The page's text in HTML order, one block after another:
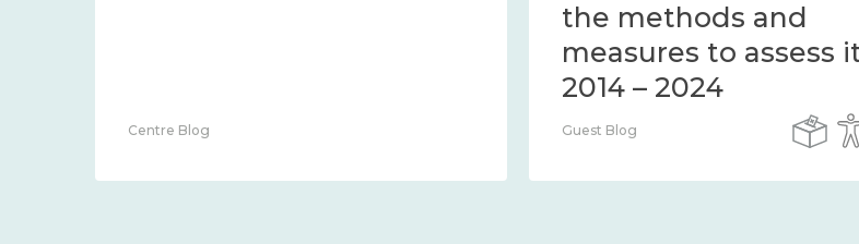
Centre Blog
the methods and
measures to assess
2014 – 2024
Guest Blog